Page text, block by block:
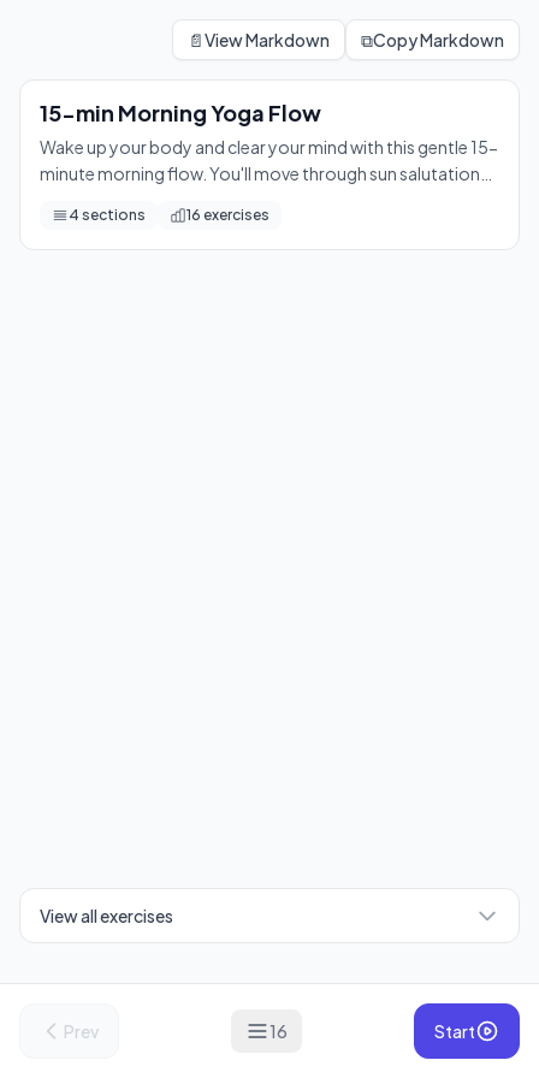
Wake up your body and clear your mind with this gentle 15-
📄View Markdown ⧉Copy Markdown
15-min Morning Yoga Flow
Wake up your body and clear your mind with this gentle 15-
minute morning flow. You'll move through sun salutations,
— leaving you refreshed and ready to take on the day.
4 sections 16 exercises
View all exercises
Prev 16 Start